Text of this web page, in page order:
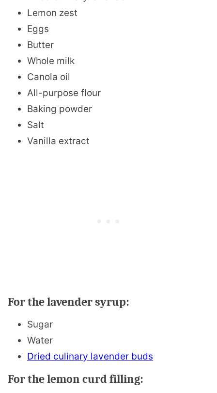
Lemon zest
Eggs
Butter
Whole milk
Canola oil
All-purpose flour
Baking powder
Salt
Vanilla extract
For the lavender syrup:
Sugar
Water
Dried culinary lavender buds
For the lemon curd filling: